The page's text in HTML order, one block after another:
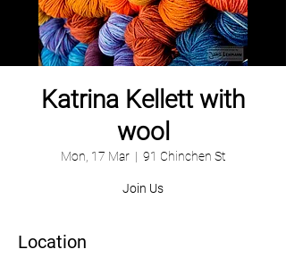
Katrina Kellett with
wool
Mon, 17 Mar
  |
91 Chinchen St
Join Us
Location